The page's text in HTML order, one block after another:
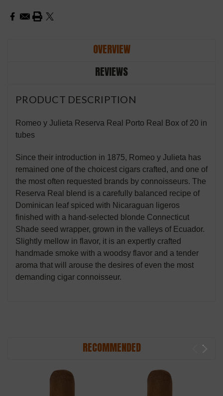
OVERVIEW
REVIEWS
PRODUCT DESCRIPTION
Romeo y Julieta Reserva Real Porto Real Box of 20 in
tubes
Since their introduction in 1875, Romeo y Julieta has
remained one of the choicest cigars crafted, and one of
the most often requested brands by connoisseurs. The
Reserva Real blend is a carefully balanced recipe of
Dominican leaf spiced with Nicaraguan ligeros
finished with a hand-selected blonde Connecticut
Shade seed wrapper, grown in the valleys of Ecuador.
Slightly mellow in flavor, it is an expertly crafted
handmade smoke with a woodsy flavor and a tender
aroma that will arouse the desires of even the most
demanding cigar connoisseur.
RECOMMENDED